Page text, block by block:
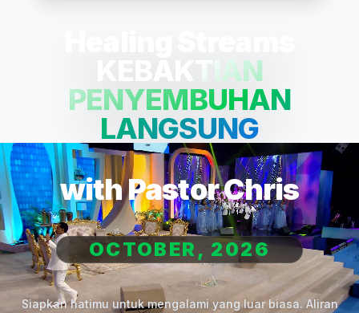
KEBAKTIAN
PENYEMBUHAN
LANGSUNG
with Pastor Chris
OCTOBER, 2026
Siapkan hatimu untuk mengalami yang luar biasa. Aliran